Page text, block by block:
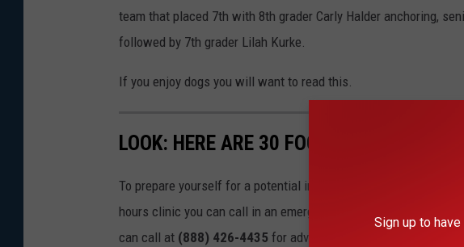
team that placed 7th with 8th grader Carly Halder anchoring,
followed by 7th grader Lilah Kurke.
If you enjoy dogs you will want to read this.
LOOK: HERE ARE 30 FOODS THAT ARE
To prepare yourself for a potential incident, always keep your
hours clinic you can call in an emergency. The ASPCA Animal
can call at (888) 426-4435 for advice.
Sign up to